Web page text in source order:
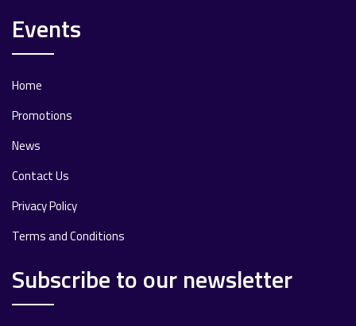
Events
Home
Promotions
News
Contact Us
Privacy Policy
Terms and Conditions
Subscribe to our newsletter